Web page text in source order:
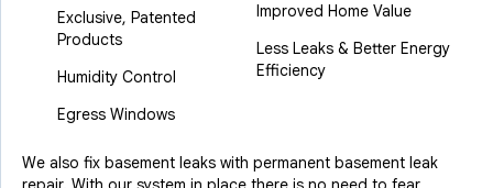
Exclusive, Patented
Products
Humidity Control
Egress Windows
Improved Home Value
Less Leaks & Better Energy
Efficiency
We also fix basement leaks with permanent basement leak